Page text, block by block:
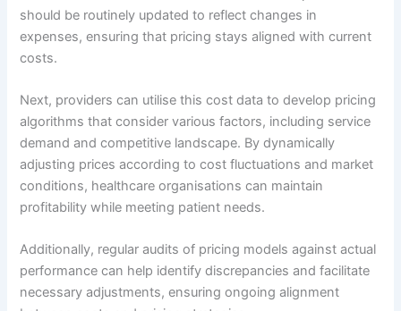
should be routinely updated to reflect changes in
expenses, ensuring that pricing stays aligned with current
costs.
Next, providers can utilise this cost data to develop pricing
algorithms that consider various factors, including service
demand and competitive landscape. By dynamically
adjusting prices according to cost fluctuations and market
conditions, healthcare organisations can maintain
profitability while meeting patient needs.
Additionally, regular audits of pricing models against actual
performance can help identify discrepancies and facilitate
necessary adjustments, ensuring ongoing alignment